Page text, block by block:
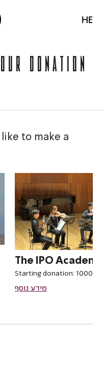
HE
Donation
to make a
The IPO Academy
Starting donation: 1000
מידע נוסף